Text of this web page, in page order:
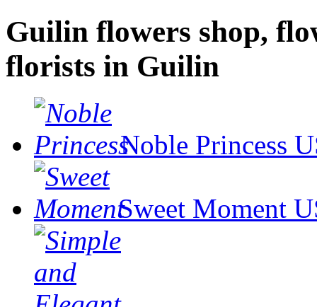
Guilin flowers shop,
florists in Guilin
Noble Princess
Sweet Moment